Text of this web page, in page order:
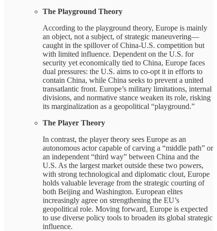
The Playground Theory
According to the playground theory, Europe is mainly
an object, not a subject, of strategic maneuvering—
caught in the spillover of China-U.S. competition but
with limited influence. Dependent on the U.S. for
security yet economically tied to China, Europe faces
dual pressures: the U.S. aims to co-opt it in efforts to
contain China, while China seeks to prevent a united
transatlantic front. Europe’s military limitations, internal
divisions, and normative stance weaken its role, risking
its marginalization as a geopolitical “playground.”
The Player Theory
In contrast, the player theory sees Europe as an
autonomous actor capable of carving a “middle path” or
an independent “third way” between China and the
U.S. As the largest market outside these two powers,
with strong technological and diplomatic clout, Europe
holds valuable leverage from the strategic courting of
both Beijing and Washington. European elites
increasingly agree on strengthening the EU’s
geopolitical role. Moving forward, Europe is expected
to use diverse policy tools to broaden its global strategic
influence.